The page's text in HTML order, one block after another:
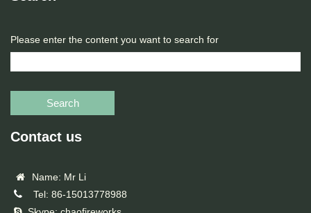
Please enter the content you want to search for
Search
Contact us
Name: Mr Li
Tel: 86-15013778988